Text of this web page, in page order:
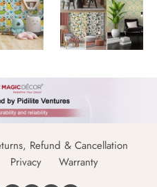
Refund & Cancellation
Privacy Warranty